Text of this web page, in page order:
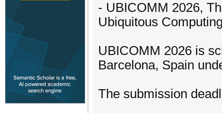
- UBICOMM 2026,
Ubiquitous
UBICOMM 2026 is
Barcelona, Spain
The submission